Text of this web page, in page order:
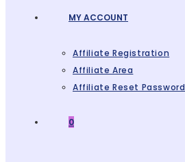
MY ACCOUNT
Affiliate Registration
Affiliate Area
Affiliate Reset Password
0